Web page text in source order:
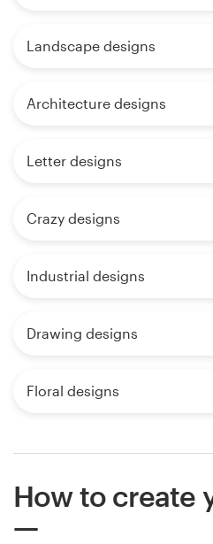
Landscape designs
Architecture designs
Letter designs
Crazy designs
Industrial designs
Drawing designs
Floral designs
How to create